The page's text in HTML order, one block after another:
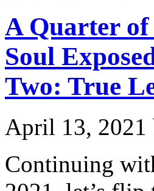
A Quarter of
Soul
Two: True
April 13, 2021
Continuing